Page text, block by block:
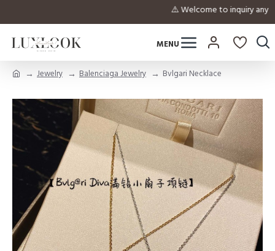
⚠️ Welcome to inquiry any
Jewelry Balenciaga Jewelry Bvlgari Necklace